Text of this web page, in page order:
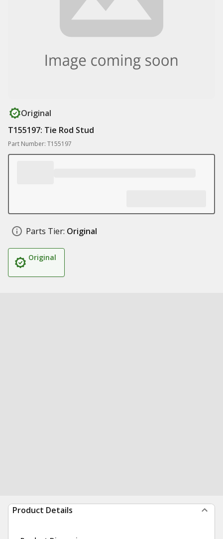
Original
T155197: Tie Rod Stud
Part Number: T155197
Parts Tier: Original
Original
Product Details